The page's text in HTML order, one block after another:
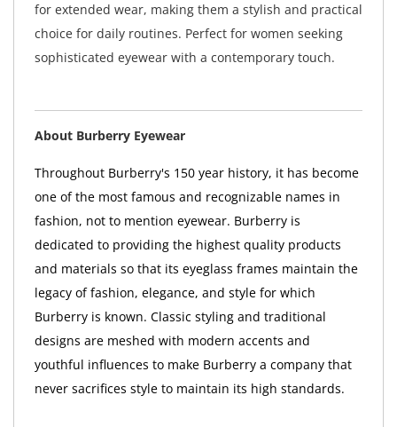
for extended wear, making them a stylish and practical
choice for daily routines. Perfect for women seeking
sophisticated eyewear with a contemporary touch.
About Burberry Eyewear
Throughout Burberry's 150 year history, it has become
one of the most famous and recognizable names in
fashion, not to mention eyewear. Burberry is
dedicated to providing the highest quality products
and materials so that its eyeglass frames maintain the
legacy of fashion, elegance, and style for which
Burberry is known. Classic styling and traditional
designs are meshed with modern accents and
youthful influences to make Burberry a company that
never sacrifices style to maintain its high standards.